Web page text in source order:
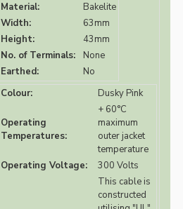
Material:
Bakelite
Width:
63mm
Height:
43mm
No. of Terminals:
None
Earthed:
No
Colour:
Dusky Pink
Operating
Temperatures:
+ 60°C
maximum
outer jacket
temperature
Operating Voltage:
300 Volts
This cable is
constructed